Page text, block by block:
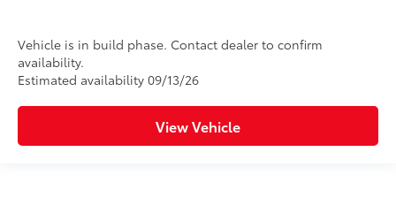
Vehicle is in build phase. Contact dealer to confirm
availability.
Estimated availability 09/13/26
View Vehicle